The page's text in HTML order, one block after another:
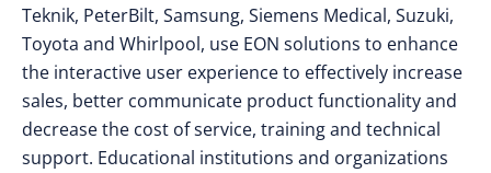
Teknik, PeterBilt, Samsung, Siemens Medical, Suzuki,
Toyota and Whirlpool, use EON solutions to enhance
the interactive user experience to effectively increase
sales, better communicate product functionality and
decrease the cost of service, training and technical
support. Educational institutions and organizations